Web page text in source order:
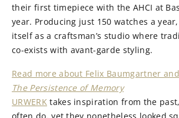
their first timepiece with the AHCI at
year. Producing just 150 watches a year,
itself as a craftsman’s studio where
co-exists with avant-garde styling.
Read more about Felix Baumgartner
The Persistence of Memory
URWERKtakes inspiration from the